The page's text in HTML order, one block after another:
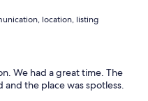
location, listing
We had a great time. The
the place was spotless.